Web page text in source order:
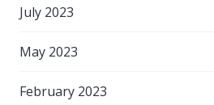
July 2023
May 2023
February 2023